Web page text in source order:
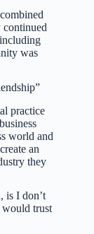
continued
was
practice
world and
an
they
is I don’t
would trust